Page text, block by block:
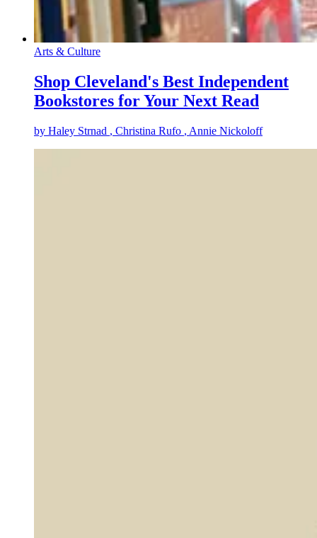
Arts & Culture
Shop Cleveland's Best Independent
Bookstores for Your Next Read
by Haley Strnad , Christina Rufo , Annie Nickoloff